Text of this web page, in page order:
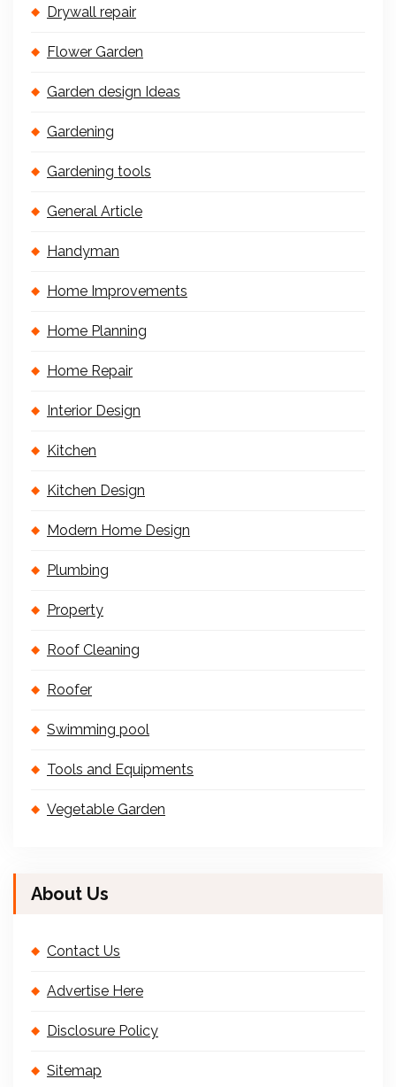
Drywall repair
Flower Garden
Garden design Ideas
Gardening
Gardening tools
General Article
Handyman
Home Improvements
Home Planning
Home Repair
Interior Design
Kitchen
Kitchen Design
Modern Home Design
Plumbing
Property
Roof Cleaning
Roofer
Swimming pool
Tools and Equipments
Vegetable Garden
About Us
Contact Us
Advertise Here
Disclosure Policy
Sitemap